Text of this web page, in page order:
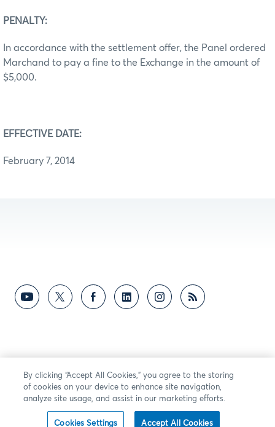
PENALTY:
In accordance with the settlement offer, the Panel ordered
Marchand to pay a fine to the Exchange in the amount of
$5,000.
EFFECTIVE DATE:
February 7, 2014
By clicking “Accept All Cookies,” you agree to the storing
of cookies on your device to enhance site navigation,
analyze site usage, and assist in our marketing efforts.
Cookies Settings Accept All Cookies